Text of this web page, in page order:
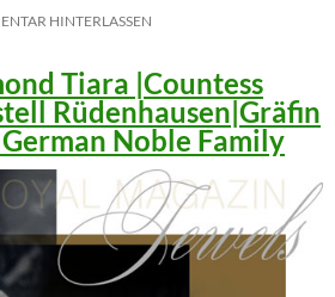
HINTERLASSEN
Tiara |Countess
Rüdenhausen|Gräfin
Noble Family